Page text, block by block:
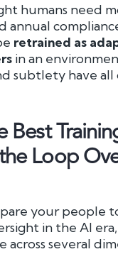
humans need
annual
retrained as
in an
subtlety have all
Best
Loop
your people
in the AI
across several